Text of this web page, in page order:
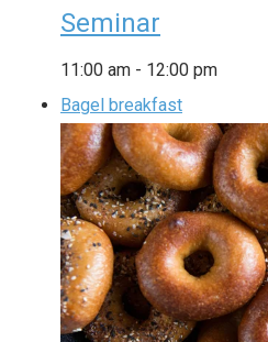
Seminar
11:00 am - 12:00 pm
Bagel breakfast